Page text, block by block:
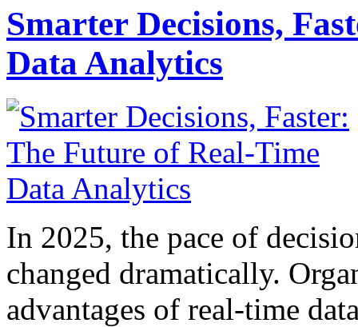
Smarter Decisions,
Data Analytics
In 2025, the pace of
changed dramatically.
advantages of real-time